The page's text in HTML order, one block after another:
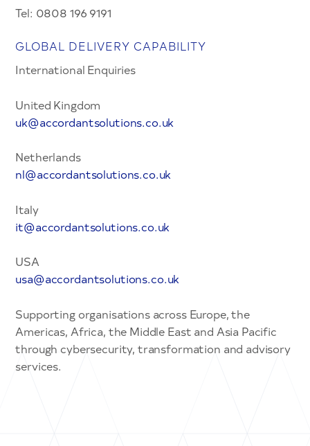
Tel: 0808 196 9191
GLOBAL DELIVERY CAPABILITY
International Enquiries
United Kingdom
uk@accordantsolutions.co.uk
Netherlands
nl@accordantsolutions.co.uk
Italy
it@accordantsolutions.co.uk
USA
usa@accordantsolutions.co.uk
Supporting organisations across Europe, the
Americas, Africa, the Middle East and Asia Pacific
through cybersecurity, transformation and advisory
services.